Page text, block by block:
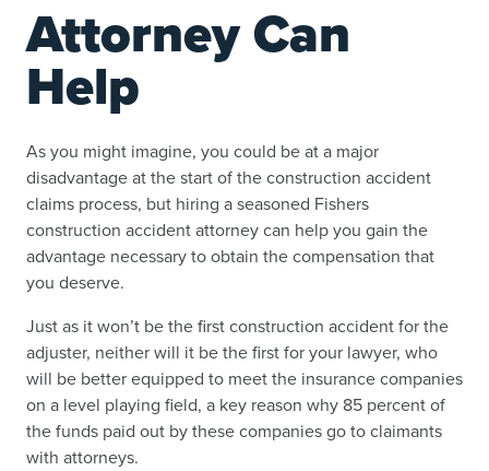
Attorney Can
Help
As you might imagine, you could be at a major
disadvantage at the start of the construction accident
claims process, but hiring a seasoned Fishers
construction accident attorney can help you gain the
advantage necessary to obtain the compensation that
you deserve.
Just as it won’t be the first construction accident for the
adjuster, neither will it be the first for your lawyer, who
will be better equipped to meet the insurance companies
on a level playing field, a key reason why 85 percent of
the funds paid out by these companies go to claimants
with attorneys.